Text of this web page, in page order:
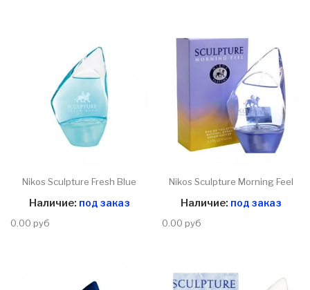
Nikos Sculpture Fresh Blue
Наличие: под заказ
0.00 руб
Nikos Sculpture Morning Feel
Наличие: под заказ
0.00 руб